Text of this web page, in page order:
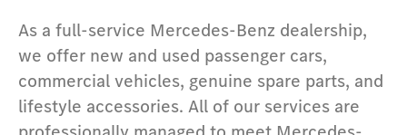
As a full-service Mercedes-Benz dealership,
we offer new and used passenger cars,
commercial vehicles, genuine spare parts, and
lifestyle accessories. All of our services are